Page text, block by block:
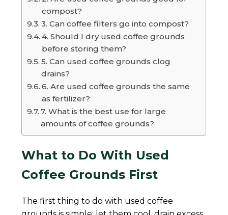
compost?
3. Can coffee filters go into compost?
4. Should I dry used coffee grounds
before storing them?
5. Can used coffee grounds clog
drains?
6. Are used coffee grounds the same
as fertilizer?
7. What is the best use for large
amounts of coffee grounds?
What to Do With Used
Coffee Grounds First
The first thing to do with used coffee